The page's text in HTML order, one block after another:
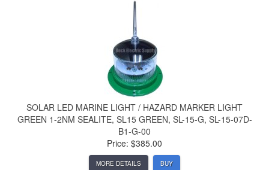
SOLAR LED MARINE LIGHT / HAZARD MARKER LIGHT
GREEN 1-2NM SEALITE, SL15 GREEN, SL-15-G, SL-15-07D-
B1-G-00
Price: $385.00
MORE DETAILS BUY